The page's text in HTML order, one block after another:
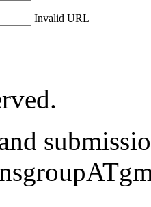
Invalid URL